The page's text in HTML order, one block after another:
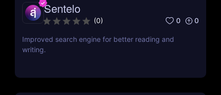
Sentelo
(0) 0 0
Improved search engine for better reading and
writing.